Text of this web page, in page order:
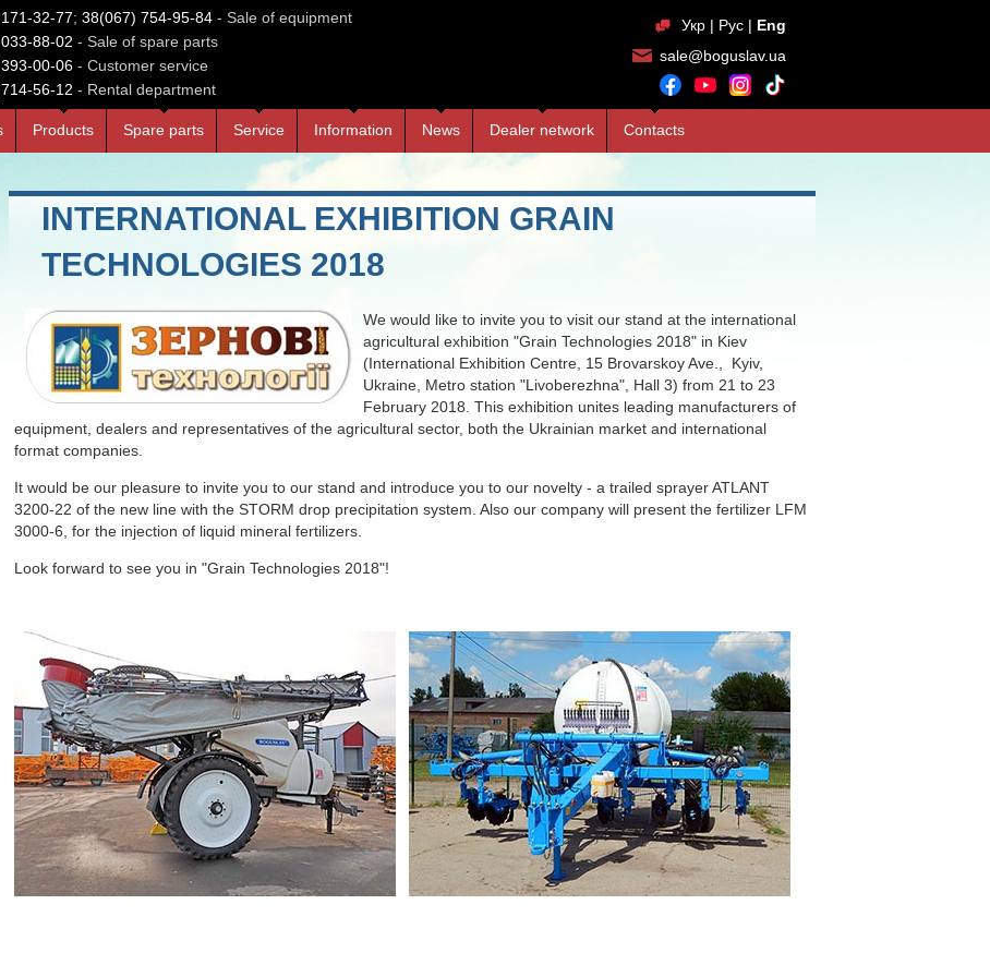
32-77; 38(067) 754-95-84 - Sale of equipment
88-02 - Sale of spare parts
00-06 - Customer service
56-12 - Rental department
Укр | Рус | Eng
sale@boguslav.ua
Products Spare parts Service Information News Dealer network Contacts
INTERNATIONAL EXHIBITION GRAIN
TECHNOLOGIES 2018
We would like to invite you to visit our stand at the international
agricultural exhibition "Grain Technologies 2018" in Kiev
(International Exhibition Centre, 15 Brovarskoy Ave., Kyiv,
Ukraine, Metro station "Livoberezhna", Hall 3) from 21 to 23
February 2018. This exhibition unites leading manufacturers of
equipment, dealers and representatives of the agricultural sector, both the Ukrainian market and international
format companies.
It would be our pleasure to invite you to our stand and introduce you to our novelty - a trailed sprayer ATLANT
3200-22 of the new line with the STORM drop precipitation system. Also our company will present the fertilizer LFM
3000-6, for the injection of liquid mineral fertilizers.
Look forward to see you in "Grain Technologies 2018"!